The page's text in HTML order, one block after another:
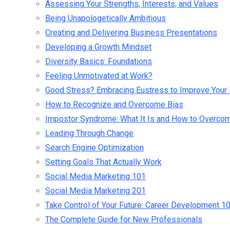
Assessing Your Strengths, Interests, and Values
Being Unapologetically Ambitious
Creating and Delivering Business Presentations
Developing a Growth Mindset
Diversity Basics: Foundations
Feeling Unmotivated at Work?
Good Stress? Embracing Eustress to Improve Your
How to Recognize and Overcome Bias
Impostor Syndrome: What It Is and How to
Leading Through Change
Search Engine Optimization
Setting Goals That Actually Work
Social Media Marketing 101
Social Media Marketing 201
Take Control of Your Future: Career Development
The Complete Guide for New Professionals